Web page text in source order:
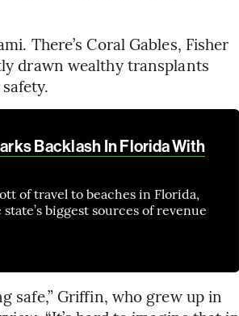
There’s Coral Gables, Fisher
drawn wealthy transplants
Backlash In Florida With
of travel to beaches in Florida,
biggest sources of revenue
safe,” Griffin, who grew up in